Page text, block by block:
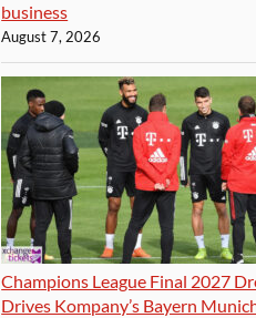
business
August 7, 2026
Champions League Final 2027
Drives Kompany’s Bayern